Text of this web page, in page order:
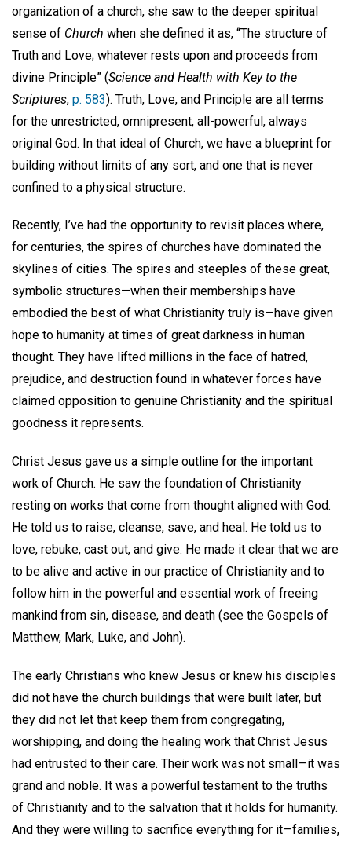
organization of a church, she saw to the deeper spiritual
sense of Church when she defined it as, “The structure of
Truth and Love; whatever rests upon and proceeds from
divine Principle” (Science and Health with Key to the
Scriptures, p. 583). Truth, Love, and Principle are all terms
for the unrestricted, omnipresent, all-powerful, always
original God. In that ideal of Church, we have a blueprint for
building without limits of any sort, and one that is never
confined to a physical structure.
Recently, I’ve had the opportunity to revisit places where,
for centuries, the spires of churches have dominated the
skylines of cities. The spires and steeples of these great,
symbolic structures—when their memberships have
embodied the best of what Christianity truly is—have given
hope to humanity at times of great darkness in human
thought. They have lifted millions in the face of hatred,
prejudice, and destruction found in whatever forces have
claimed opposition to genuine Christianity and the spiritual
goodness it represents.
Christ Jesus gave us a simple outline for the important
work of Church. He saw the foundation of Christianity
resting on works that come from thought aligned with God.
He told us to raise, cleanse, save, and heal. He told us to
love, rebuke, cast out, and give. He made it clear that we are
to be alive and active in our practice of Christianity and to
follow him in the powerful and essential work of freeing
mankind from sin, disease, and death (see the Gospels of
Matthew, Mark, Luke, and John).
The early Christians who knew Jesus or knew his disciples
did not have the church buildings that were built later, but
they did not let that keep them from congregating,
worshipping, and doing the healing work that Christ Jesus
had entrusted to their care. Their work was not small—it was
grand and noble. It was a powerful testament to the truths
of Christianity and to the salvation that it holds for humanity.
And they were willing to sacrifice everything for it—families,